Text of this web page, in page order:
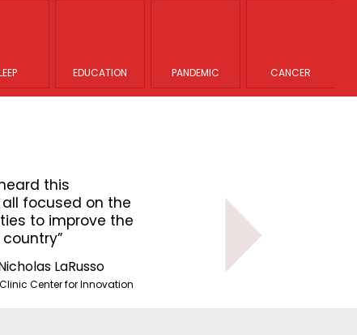
EDUCATION PANDEMIC CANCER
this
focused on the
to improve the
LaRusso
Center for Innovation
morning were diverse but all
challenges and
healthcare system in this